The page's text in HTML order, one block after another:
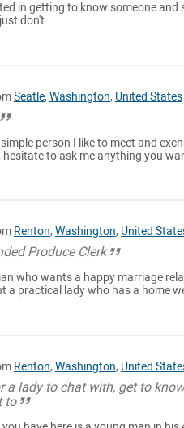
in getting to know someone
don't.
Seatle, Washington, United States
person I like to meet and
to ask me anything you
Renton, Washington, United
Produce Clerk
who wants a happy marriage
a practical lady who has a home
Renton, Washington, United
a lady to chat with, get to
to